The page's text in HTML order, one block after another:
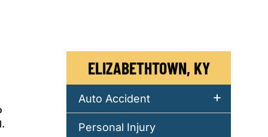
ELIZABETHTOWN, KY
Auto Accident
Personal Injury